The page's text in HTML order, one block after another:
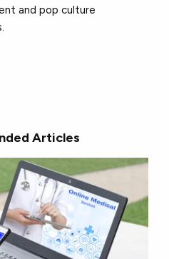
and pop culture
Articles